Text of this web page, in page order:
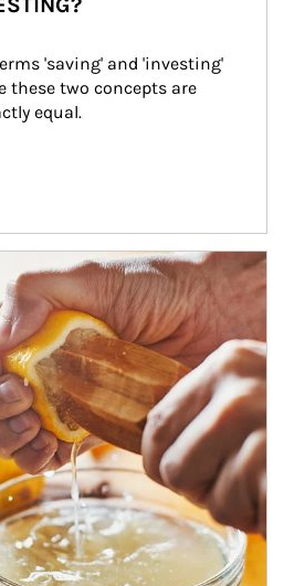
'saving' and 'investing'
these two concepts are
equal.
portfolios in tax-savvy ways.